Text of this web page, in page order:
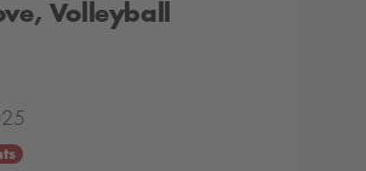
Volleyball